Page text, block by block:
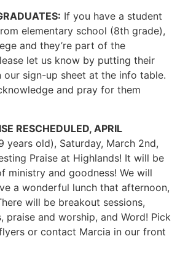
If you have a student
elementary school (8th grade),
and they’re part of the
let us know by putting their
our sign-up sheet at the info table.
and pray for them
RESCHEDULED, APRIL
years old), Saturday, March 2nd,
Praise at Highlands! It will be
ministry and goodness! We will
a wonderful lunch that afternoon,
will be breakout sessions,
praise and worship, and Word! Pick
or contact Marcia in our front